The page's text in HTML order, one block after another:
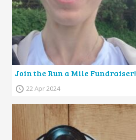
Join the Run a Mile Fundraiser!
22 Apr 2024